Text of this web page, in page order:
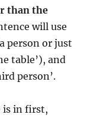
than the
will use
person or just
table’), and
person’.
is in first,